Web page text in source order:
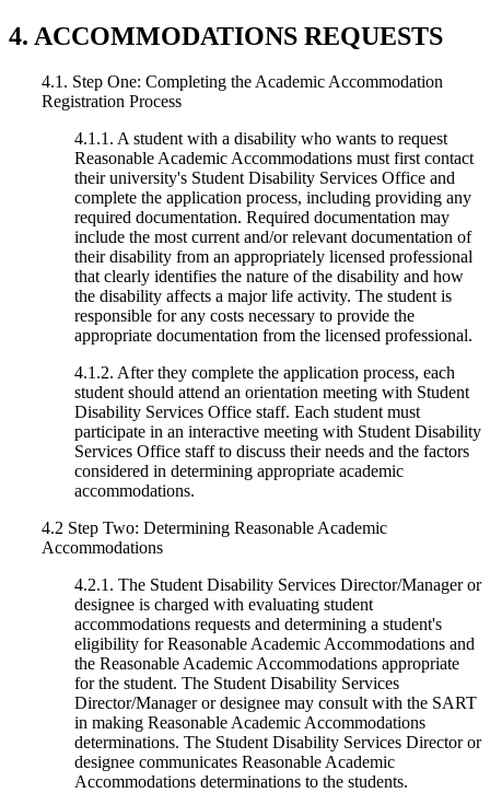
4. ACCOMMODATIONS REQUESTS
4.1. Step One: Completing the Academic Accommodation
Registration Process
4.1.1. A student with a disability who wants to request
Reasonable Academic Accommodations must first contact
their university's Student Disability Services Office and
complete the application process, including providing any
required documentation. Required documentation may
include the most current and/or relevant documentation of
their disability from an appropriately licensed professional
that clearly identifies the nature of the disability and how
the disability affects a major life activity. The student is
responsible for any costs necessary to provide the
appropriate documentation from the licensed professional.
4.1.2. After they complete the application process, each
student should attend an orientation meeting with Student
Disability Services Office staff. Each student must
participate in an interactive meeting with Student Disability
Services Office staff to discuss their needs and the factors
considered in determining appropriate academic
accommodations.
4.2 Step Two: Determining Reasonable Academic
Accommodations
4.2.1. The Student Disability Services Director/Manager or
designee is charged with evaluating student
accommodations requests and determining a student's
eligibility for Reasonable Academic Accommodations and
the Reasonable Academic Accommodations appropriate
for the student. The Student Disability Services
Director/Manager or designee may consult with the SART
in making Reasonable Academic Accommodations
determinations. The Student Disability Services Director or
designee communicates Reasonable Academic
Accommodations determinations to the students.